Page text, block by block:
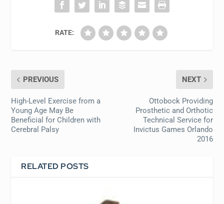
RATE:
PREVIOUS
High-Level Exercise from a
Young Age May Be
Beneficial for Children with
Cerebral Palsy
NEXT
Ottobock Providing
Prosthetic and Orthotic
Technical Service for
Invictus Games Orlando
2016
RELATED POSTS